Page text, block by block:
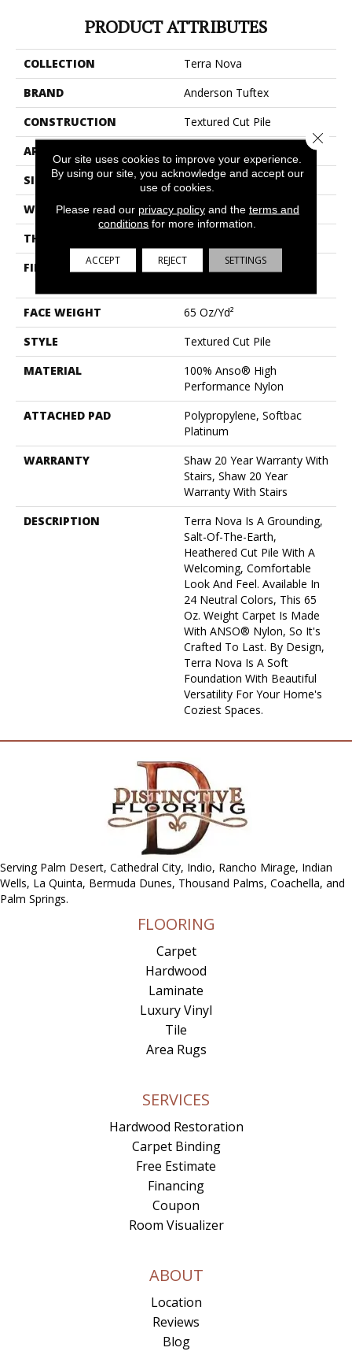
PRODUCT ATTRIBUTES
COLLECTION
Terra Nova
BRAND
Anderson Tuftex
CONSTRUCTION
Textured Cut Pile
APPLICATION
SIZE
12 Ft
WIDTH
12 Ft
THICKNESS
FIBER
100% Anso® High
FACE WEIGHT
65 Oz/yd²
STYLE
Textured Cut Pile
MATERIAL
100% Anso® High
Performance Nylon
ATTACHED PAD
Polypropylene, Softbac
Platinum
WARRANTY
Shaw 20 Year Warranty With
Stairs, Shaw 20 Year
Warranty With Stairs
DESCRIPTION
Terra Nova Is A Grounding,
Salt-Of-The-Earth,
Heathered Cut Pile With A
Welcoming, Comfortable
Look And Feel. Available In
24 Neutral Colors, This 65
Oz. Weight Carpet Is Made
With ANSO® Nylon, So It's
Crafted To Last. By Design,
Terra Nova Is A Soft
Foundation With Beautiful
Versatility For Your Home's
Coziest Spaces.
Serving Palm Desert, Cathedral City, Indio, Rancho Mirage, Indian
Wells, La Quinta, Bermuda Dunes, Thousand Palms, Coachella, and
Palm Springs.
FLOORING
Carpet
Hardwood
Laminate
Luxury Vinyl
Tile
Area Rugs
SERVICES
Hardwood Restoration
Carpet Binding
Free Estimate
Financing
Coupon
Room Visualizer
ABOUT
Location
Reviews
Blog
Our site uses cookies to improve your experience.
By using our site, you acknowledge and accept our
use of cookies.
Please read our privacy policyand the terms and
conditions for more information.
ACCEPT REJECT SETTINGS
Close